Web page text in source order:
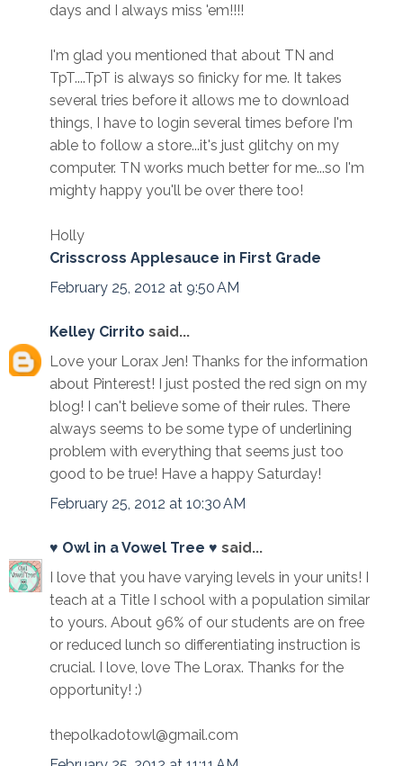
days and I always miss 'em!!!!
I'm glad you mentioned that about TN and
TpT....TpT is always so finicky for me. It takes
several tries before it allows me to download
things, I have to login several times before I'm
able to follow a store...it's just glitchy on my
computer. TN works much better for me...so I'm
mighty happy you'll be over there too!
Holly
Crisscross Applesauce in First Grade
February 25, 2012 at 9:50 AM
Kelley Cirrito said...
Love your Lorax Jen! Thanks for the information
about Pinterest! I just posted the red sign on my
blog! I can't believe some of their rules. There
always seems to be some type of underlining
problem with everything that seems just too
good to be true! Have a happy Saturday!
February 25, 2012 at 10:30 AM
♥ Owl in a Vowel Tree ♥ said...
I love that you have varying levels in your units! I
teach at a Title I school with a population similar
to yours. About 96% of our students are on free
or reduced lunch so differentiating instruction is
crucial. I love, love The Lorax. Thanks for the
opportunity! :)
thepolkadotowl@gmail.com